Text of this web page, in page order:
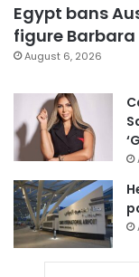
Egypt bans
figure Barbara
August 6, 2026